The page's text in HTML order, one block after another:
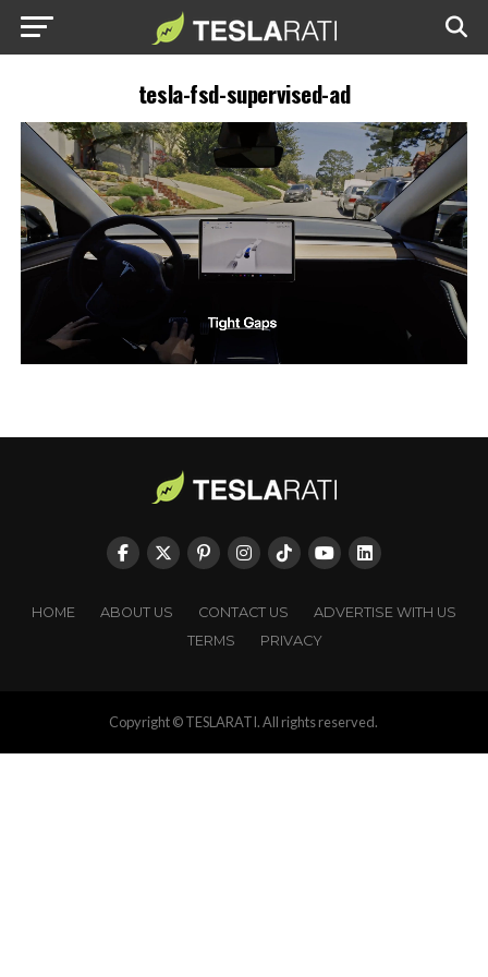
tesla-fsd-supervised-ad
HOME ABOUT US CONTACT US
ADVERTISE WITH US
TERMS
PRIVACY
Copyright © TESLARATI. All rights reserved.